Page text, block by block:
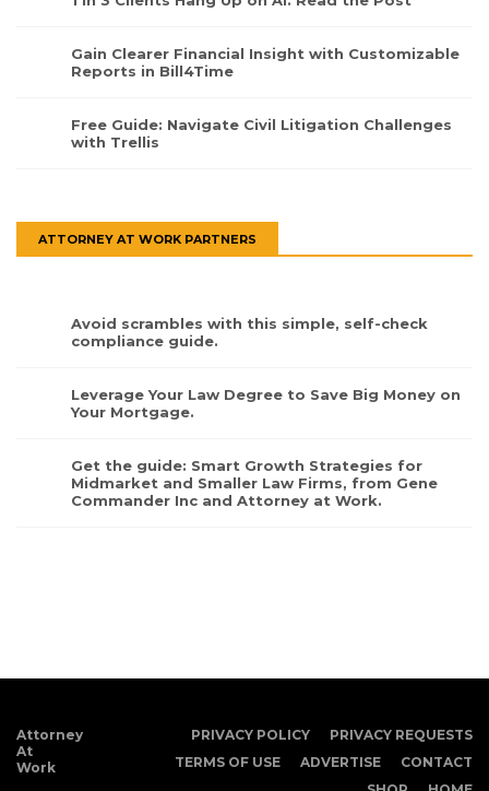
Gain Clearer Financial Insight with Customizable
Reports in Bill4Time
Free Guide: Navigate Civil Litigation Challenges
with Trellis
ATTORNEY AT WORK PARTNERS
Avoid scrambles with this simple, self-check
compliance guide.
Leverage Your Law Degree to Save Big Money on
Your Mortgage.
Get the guide: Smart Growth Strategies for
Midmarket and Smaller Law Firms, from Gene
Commander Inc and Attorney at Work.
Attorney
At
Work
PRIVACY POLICY
PRIVACY REQUESTS
TERMS OF USE
ADVERTISE
CONTACT